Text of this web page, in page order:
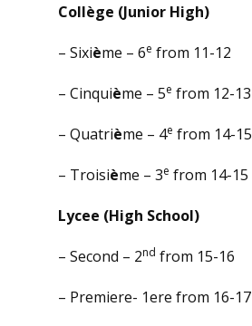
Collège (Junior High)
– Sixième – 6e from 11-12
– Cinquième – 5e from 12-13
– Quatrième – 4e from 14-15
– Troisième – 3e from 14-15
Lycee (High School)
– Second – 2nd from 15-16
– Premiere- 1ere from 16-17